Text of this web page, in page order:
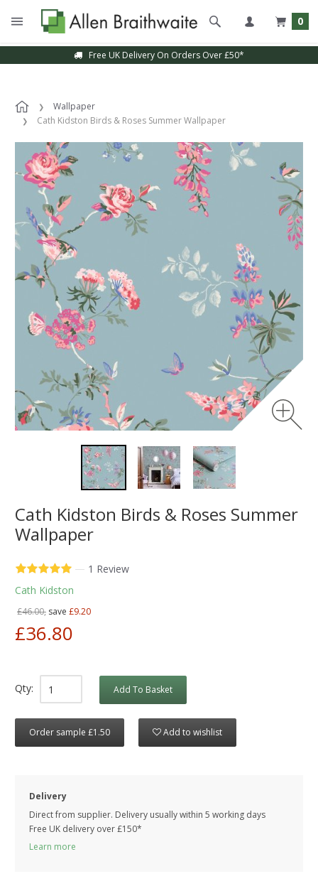
0
Free UK Delivery On Orders Over £50*
Wallpaper
Cath Kidston Birds & Roses Summer Wallpaper
Cath Kidston Birds & Roses Summer
Wallpaper
— 1 Review
Cath Kidston
£46.00, save £9.20
£36.80
Qty: Add To Basket
Order sample £1.50 Add to wishlist
Delivery
Direct from supplier. Delivery usually within 5 working days
Free UK delivery over £150*
Learn more